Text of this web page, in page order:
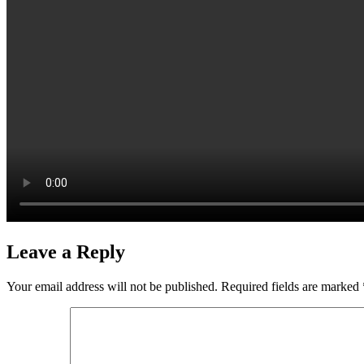
Leave a Reply
Your email address will not be published. Required fields are marked